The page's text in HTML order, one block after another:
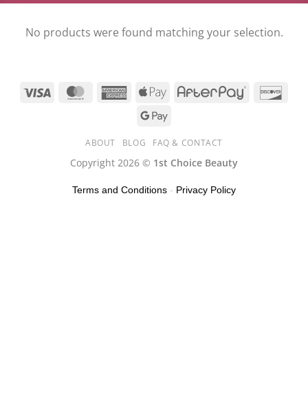
No products were found matching your selection.
ABOUT BLOG FAQ & CONTACT
Copyright 2026 © 1st Choice Beauty
Terms and Conditions - Privacy Policy